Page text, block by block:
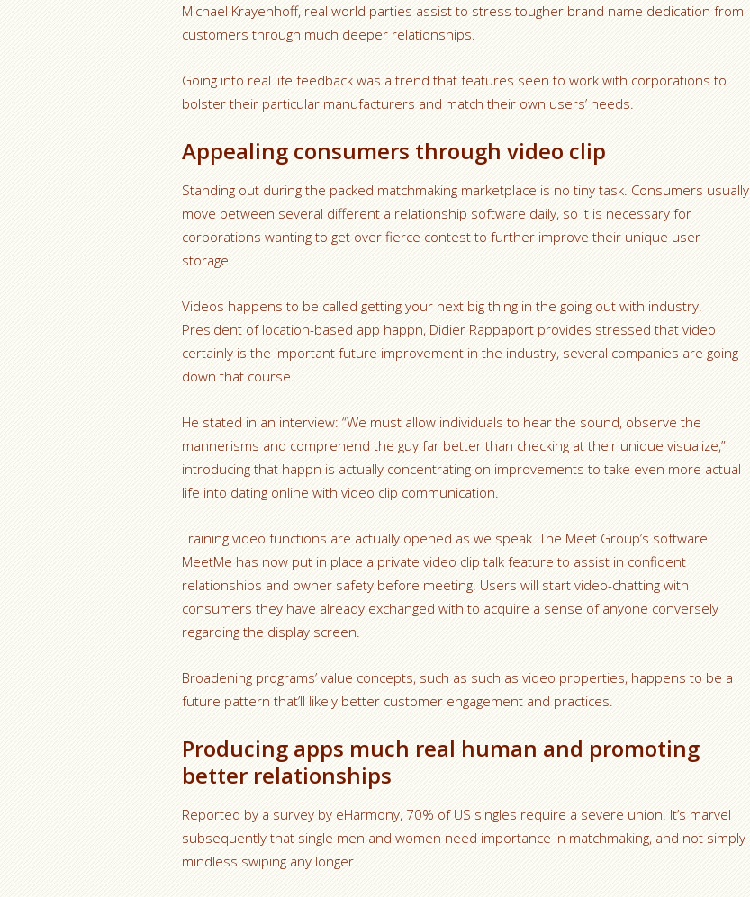
Michael Krayenhoff, real world parties assist to stress tougher brand name dedication from
customers through much deeper relationships.
Going into real life feedback was a trend that features seen to work with corporations to
bolster their particular manufacturers and match their own users’ needs.
Appealing consumers through video clip
Standing out during the packed matchmaking marketplace is no tiny task. Consumers usually
move between several different a relationship software daily, so it is necessary for
corporations wanting to get over fierce contest to further improve their unique user
storage.
Videos happens to be called getting your next big thing in the going out with industry.
President of location-based app happn, Didier Rappaport provides stressed that video
certainly is the important future improvement in the industry, several companies are going
down that course.
He stated in an interview: “We must allow individuals to hear the sound, observe the
mannerisms and comprehend the guy far better than checking at their unique visualize,”
introducing that happn is actually concentrating on improvements to take even more actual
life into dating online with video clip communication.
Training video functions are actually opened as we speak. The Meet Group’s software
MeetMe has now put in place a private video clip talk feature to assist in confident
relationships and owner safety before meeting. Users will start video-chatting with
consumers they have already exchanged with to acquire a sense of anyone conversely
regarding the display screen.
Broadening programs’ value concepts, such as such as video properties, happens to be a
future pattern that’ll likely better customer engagement and practices.
Producing apps much real human and promoting
better relationships
Reported by a survey by eHarmony, 70% of US singles require a severe union. It’s marvel
subsequently that single men and women need importance in matchmaking, and not simply
mindless swiping any longer.